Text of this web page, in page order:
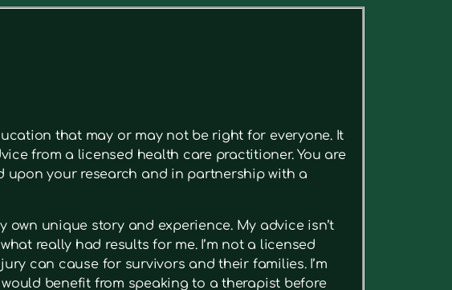
bar to see relevant articles.
that may or may not be right for everyone. It
from a licensed health care practitioner. You are
upon your research and in partnership with a
unique story and experience. My advice isn’t
really had results for me. I’m not a licensed
can cause for survivors and their families. I’m
benefit from speaking to a therapist before